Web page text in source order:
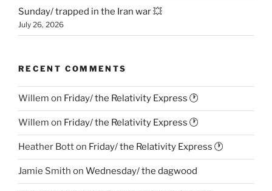
Sunday/ trapped in the Iran war 💥
July 26, 2026
RECENT COMMENTS
Willem on Friday/ the Relativity Express 🕐
Willem on Friday/ the Relativity Express 🕐
Heather Botton Friday/ the Relativity Express 🕐
Jamie Smith on Wednesday/ the dagwood